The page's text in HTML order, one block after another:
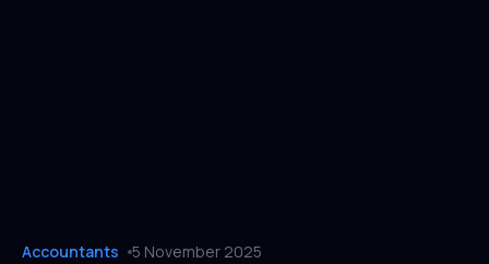
Accountants 5 November 2025